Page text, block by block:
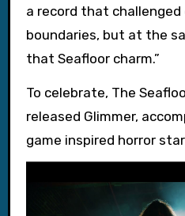
a record that challenged
boundaries, but at the
that Seafloor charm.”
To celebrate, The
released Glimmer,
game inspired horror